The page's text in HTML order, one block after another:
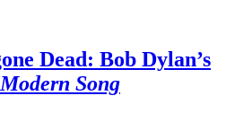
Dead: Bob Dylan’s
Song